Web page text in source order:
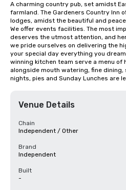
A charming country pub, set amidst
farmland. The Gardeners Country Inn
lodges, amidst the beautiful and
We offer events facilities. The most
deserves the utmost attention, and
we pride ourselves on delivering the
your special day everything you
winning kitchen team serve a menu of
alongside mouth watering, fine dining,
nights, pies and Sunday Lunches are
Venue Details
Chain
Independent / Other
Brand
Independent
Built
-